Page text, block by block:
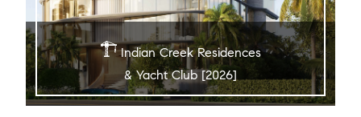
Indian Creek Residences
& Yacht Club [2026]